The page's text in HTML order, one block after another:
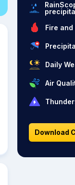
Fire
Daily
Air
Download